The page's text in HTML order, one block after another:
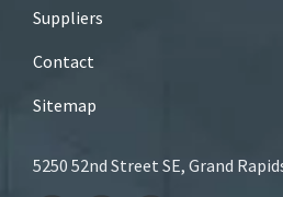
Suppliers
Contact
Sitemap
5250 52nd Street SE, Grand